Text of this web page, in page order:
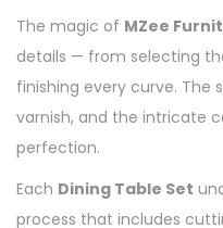
The magic of MZee
details — from selecting
finishing every curve. The
varnish, and the intricate
perfection.
Each Dining Table Set
process that includes